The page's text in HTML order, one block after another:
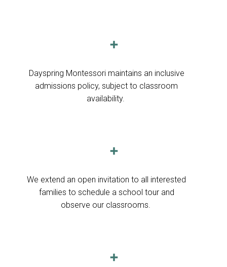
➕
Dayspring Montessori maintains an inclusive
admissions policy, subject to classroom
availability.
➕
We extend an open invitation to all interested
families to schedule a school tour and
observe our classrooms.
➕